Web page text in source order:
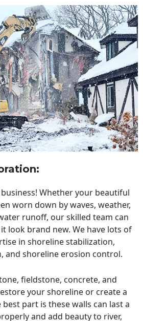
:
Whether your beautiful
worn down by waves, weather,
runoff, our skilled team can
look brand new. We have lots of
in shoreline stabilization,
and shoreline erosion control.
fieldstone, concrete, and
your shoreline or create a
part is these walls can last a
and add beauty to river,